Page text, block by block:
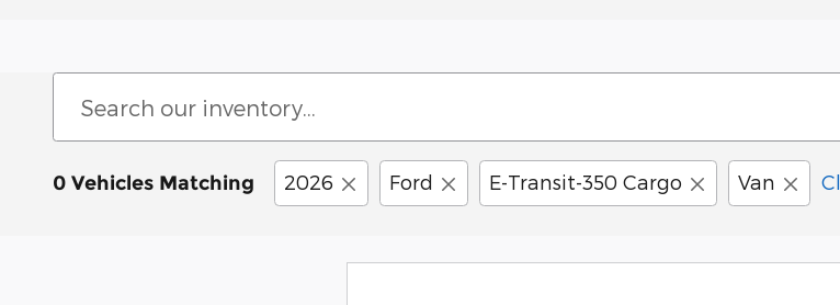
0 Vehicles Matching 2026 Ford E-Transit-350 Cargo Van